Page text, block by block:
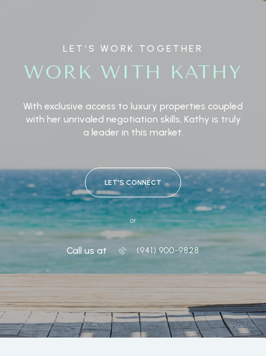
LET'S WORK TOGETHER
WORK WITH KATHY
With exclusive access to luxury properties coupled
with her unrivaled negotiation skills, Kathy is truly
a leader in this market.
LET'S CONNECT
or
Call us at (941) 900-9828